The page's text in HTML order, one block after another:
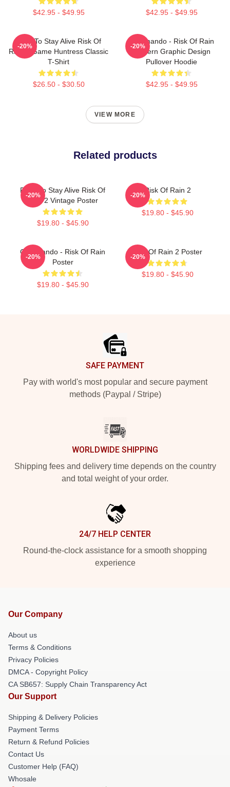
$42.95 - $49.95 $42.95 - $49.95
Fight To Stay Alive Risk Of
Rain 2 Game Huntress Classic
T-Shirt
$26.50 - $30.50
-20%
Commando - Risk Of Rain
Modern Graphic Design
Pullover Hoodie
$42.95 - $49.95
-20%
VIEW MORE
Related products
Fight To Stay Alive Risk Of
Rain 2 Vintage Poster
$19.80 - $45.90
-20%
Risk Of Rain 2
$19.80 - $45.90
-20%
Commando - Risk Of Rain
Poster
$19.80 - $45.90
-20%
Risk Of Rain 2 Poster
$19.80 - $45.90
-20%
SAFE PAYMENT
Pay with world's most popular and secure payment
methods (Paypal / Stripe)
WORLDWIDE SHIPPING
Shipping fees and delivery time depends on the country
and total weight of your order.
24/7 HELP CENTER
Round-the-clock assistance for a smooth shopping
experience
Our Company
About us
Terms & Conditions
Privacy Policies
DMCA - Copyright Policy
CA SB657: Supply Chain Transparency Act
Our Support
Shipping & Delivery Policies
Payment Terms
Return & Refund Policies
Contact Us
Customer Help (FAQ)
Whosale